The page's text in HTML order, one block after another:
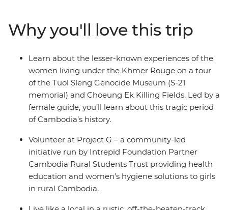
off-the-beaten-track homestay, go on a private boat trip
on Tonle Sap and try your hand at hyacinth weaving at
the Rokhak Women Handicraft Centre. Then, toast to
your adventure over dinner at a social enterprise
empowering local youth with training and
employment.
Why you'll love this trip
Learn about the lesser-known experiences of the
women living under the Khmer Rouge on a tour
of the Tuol Sleng Genocide Museum (S-21
memorial) and Choeung Ek Killing Fields. Led by a
female guide, you’ll learn about this tragic period
of Cambodia’s history.
Volunteer at Project G – a community-led
initiative run by Intrepid Foundation Partner
Cambodia Rural Students Trust providing health
education and women’s hygiene solutions to girls
in rural Cambodia.